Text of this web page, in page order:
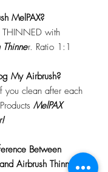
MelPAX?
THINNED with
r. Ratio 1:1
My Airbrush?
clean after each
MelPAX
Between
Airbrush Thinner?